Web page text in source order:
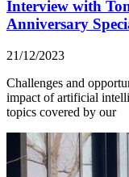
Interview with
Anniversary
21/12/2023
Challenges and
impact of artificial
topics covered by our